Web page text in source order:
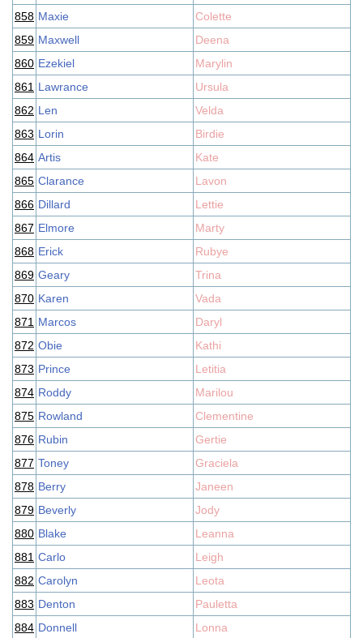
858 Maxie
Colette
859 Maxwell
Deena
860 Ezekiel
Marylin
861 Lawrance
Ursula
862 Len
Velda
863 Lorin
Birdie
864 Artis
Kate
865 Clarance
Lavon
866 Dillard
Lettie
867 Elmore
Marty
868 Erick
Rubye
869 Geary
Trina
870 Karen
Vada
871 Marcos
Daryl
872 Obie
Kathi
873 Prince
Letitia
874 Roddy
Marilou
875 Rowland
Clementine
876 Rubin
Gertie
877 Toney
Graciela
878 Berry
Janeen
879 Beverly
Jody
880 Blake
Leanna
881 Carlo
Leigh
882 Carolyn
Leota
883 Denton
Pauletta
884 Donnell
Lonna